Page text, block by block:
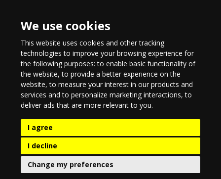
We use cookies
This website uses cookies and other tracking
technologies to improve your browsing experience for
the following purposes:to enable basic functionality of
the website,to provide a better experience on the
website,to measure your interest in our products and
services and to personalize marketing interactions,to
deliver ads that are more relevant to you.
I agree
I decline
Change my preferences